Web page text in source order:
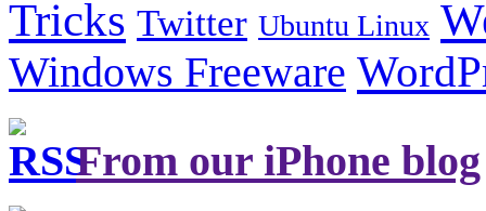
Tricks Twitter Ubuntu Linux
Windows Freeware
From our iPhone blog